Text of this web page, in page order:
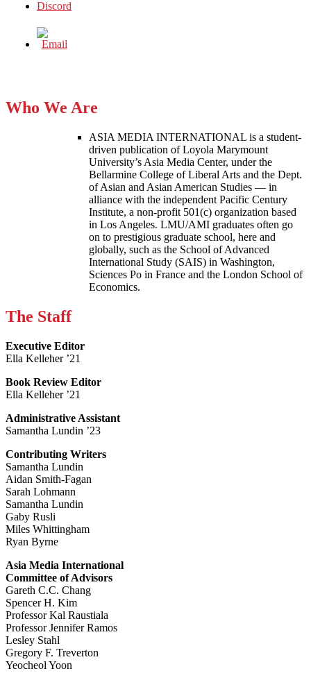
Who We Are
ASIA MEDIA INTERNATIONAL is a student-
driven publication of Loyola Marymount
University’s Asia Media Center, under the
Bellarmine College of Liberal Arts and the Dept.
of Asian and Asian American Studies — in
alliance with the independent Pacific Century
Institute, a non-profit 501(c) organization based
in Los Angeles. LMU/AMI graduates often go
on to prestigious graduate school, here and
globally, such as the School of Advanced
International Study (SAIS) in Washington,
Sciences Po in France and the London School of
Economics.
The Staff
Executive Editor
Ella Kelleher ’21
Book Review Editor
Ella Kelleher ’21
Administrative Assistant
Samantha Lundin ’23
Contributing Writers
Samantha Lundin
Aidan Smith-Fagan
Sarah Lohmann
Samantha Lundin
Gaby Rusli
Miles Whittingham
Ryan Byrne
Asia Media International
Committee of Advisors
Gareth C.C. Chang
Spencer H. Kim
Professor Kal Raustiala
Professor Jennifer Ramos
Lesley Stahl
Gregory F. Treverton
Yeocheol Yoon